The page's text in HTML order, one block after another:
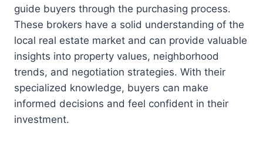
guide buyers through the purchasing process.
These brokers have a solid understanding of the
local real estate market and can provide valuable
insights into property values, neighborhood
trends, and negotiation strategies. With their
specialized knowledge, buyers can make
informed decisions and feel confident in their
investment.